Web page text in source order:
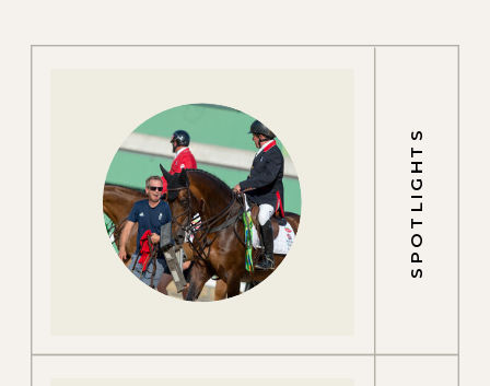
SPOTLIGHTS